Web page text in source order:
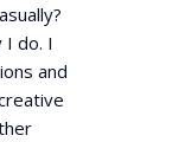
I do. I
and